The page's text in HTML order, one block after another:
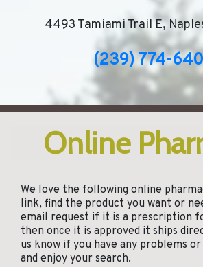
4493 Tamiami Trail E,
(239) 774-
Online
We love the following online
link, find the product you want or
email request if it is a prescription
then once it is approved it ships
us know if you have any problems or
and enjoy your search.